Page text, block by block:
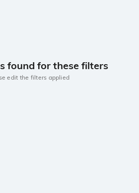
found for these filters
edit the filters applied